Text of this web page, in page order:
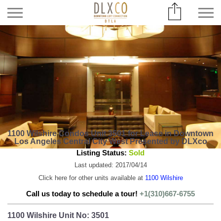
1100 Wilshire Condos Unit 3501 for Lease in Downtown
Los Angeles Central City West Presented by DLXco
Listing Status: Sold
Last updated: 2017/04/14
Click here for other units available at 1100 Wilshire
Call us today to schedule a tour! +1(310)667-6755
1100 Wilshire Unit No: 3501